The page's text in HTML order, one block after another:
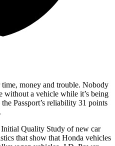
money and trouble. Nobody
without a vehicle while it’s being
the Passport’s reliability 31 points
Initial Quality Study of new car
that show that Honda vehicles